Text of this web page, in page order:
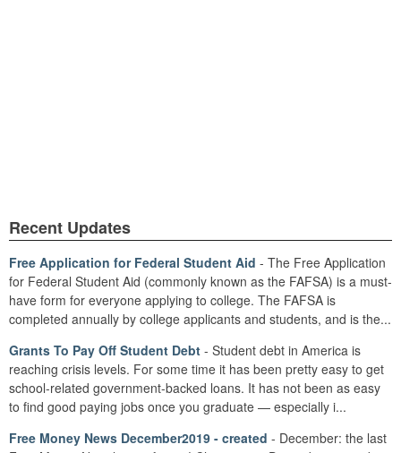
Recent Updates
Free Application for Federal Student Aid - The Free Application
for Federal Student Aid (commonly known as the FAFSA) is a must-
have form for everyone applying to college. The FAFSA is
completed annually by college applicants and students, and is the...
Grants To Pay Off Student Debt - Student debt in America is
reaching crisis levels. For some time it has been pretty easy to get
school-related government-backed loans. It has not been as easy
to find good paying jobs once you graduate — especially i...
Free Money News December2019 - created - December: the last